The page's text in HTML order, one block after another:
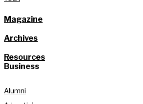
Magazine
Archives
Resources
Business
Alumni